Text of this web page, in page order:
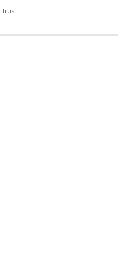
Trust